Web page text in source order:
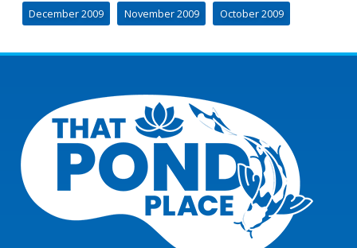
December 2009
November 2009 October 2009